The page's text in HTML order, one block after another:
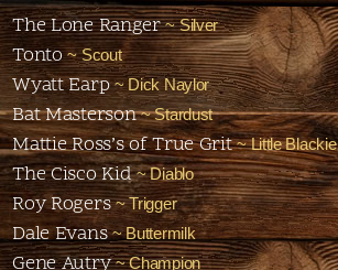
The Lone Ranger~ Silver
Tonto~ Scout
Wyatt Earp~ Dick Naylor
Bat Masterson~ Stardust
Mattie Ross’s of True Grit~ Little Blackie
The Cisco Kid~ Diablo
Roy Rogers~ Trigger
Dale Evans~ Buttermilk
Gene Autry~ Champion